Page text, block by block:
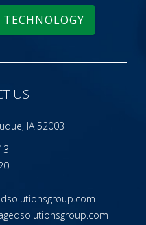
TECHNOLOGY
US
IA 52003